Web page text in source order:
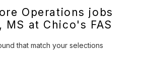
Operations jobs
MS at Chico's FAS
that match your selections